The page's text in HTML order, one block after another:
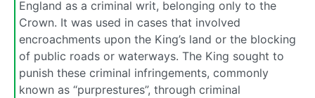
England as a criminal writ, belonging only to the
Crown. It was used in cases that involved
encroachments upon the King’s land or the blocking
of public roads or waterways. The King sought to
punish these criminal infringements, commonly
known as “purprestures”, through criminal